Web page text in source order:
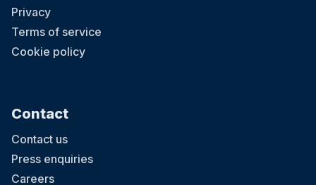
Privacy
Terms of service
Cookie policy
Contact
Contact us
Press enquiries
Careers